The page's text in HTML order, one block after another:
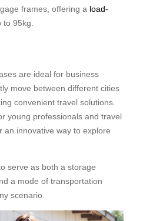
frames, offering a load-
to 95kg.
are ideal for business
move between different cities
convenient travel solutions.
young professionals and travel
an innovative way to explore
serve as both a storage
a mode of transportation
scenario.